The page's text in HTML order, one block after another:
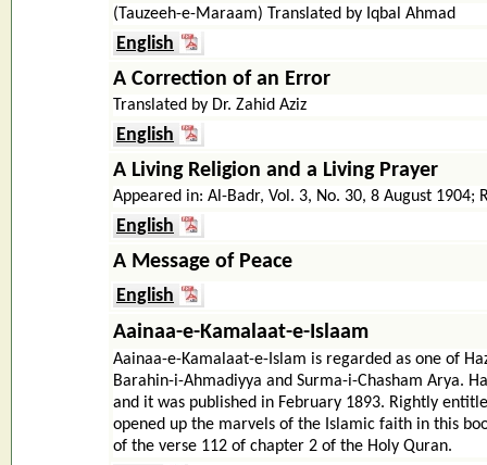
(Tauzeeh-e-Maraam) Translated by Iqbal Ahmad
English
A Correction of an Error
Translated by Dr. Zahid Aziz
English
A Living Religion and a Living Prayer
Appeared in: Al-Badr, Vol. 3, No. 30, 8 August 1904;
English
A Message of Peace
English
Aainaa-e-Kamalaat-e-Islaam
Aainaa-e-Kamalaat-e-Islam is regarded as one of
Barahin-i-Ahmadiyya and Surma-i-Chasham Arya.
and it was published in February 1893. Rightly
opened up the marvels of the Islamic faith in this
of the verse 112 of chapter 2 of the Holy Quran.